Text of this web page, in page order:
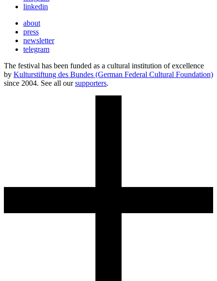
linkedin
about
press
newsletter
telegram
The festival has been funded as a cultural institution of excellence
by Kulturstiftung des Bundes (German Federal Cultural Foundation)
since 2004. See all oursupporters.